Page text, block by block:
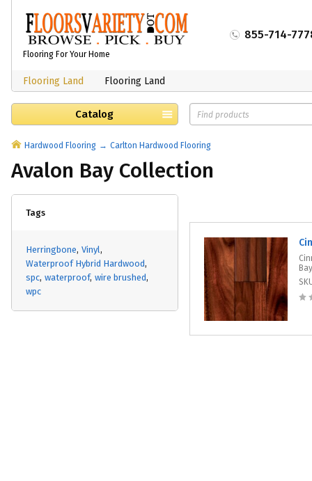
Flooring For Your Home
855-714-
Flooring Land Flooring Land
Catalog
Hardwood Flooring Carlton Hardwood Flooring
Avalon Bay Collection
Tags
Herringbone Vinyl
Waterproof Hybrid Hardwood
spc waterproof wire brushed
wpc